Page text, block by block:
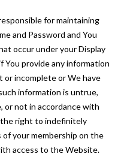
for maintaining
and Password and You
occur under your Display
You provide any information
incomplete or We have
information is untrue,
or not in accordance with
the right to indefinitely
your membership on the
access to the Website.